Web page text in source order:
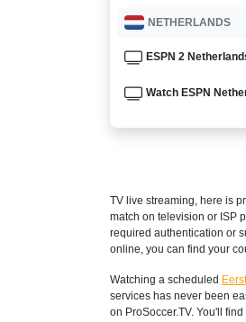
NETHERLANDS
ESPN 2
Watch ESPN
TV live streaming, here is
match on television or ISP
required authentication or
online, you can find your
Watching a scheduled
services has never been
on ProSoccer.TV. You'll